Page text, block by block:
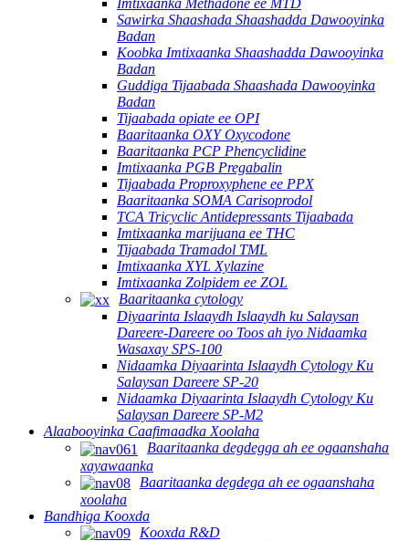
Imtixaanka Methadone ee MTD
Sawirka Shaashada Shaashadda Dawooyinka
Badan
Koobka Imtixaanka Shaashadda Dawooyinka
Badan
Guddiga Tijaabada Shaashada Dawooyinka
Badan
Tijaabada opiate ee OPI
Baaritaanka OXY Oxycodone
Baaritaanka PCP Phencyclidine
Imtixaanka PGB Pregabalin
Tijaabada Proproxyphene ee PPX
Baaritaanka SOMA Carisoprodol
TCA Tricyclic Antidepressants Tijaabada
Imtixaanka marijuana ee THC
Tijaabada Tramadol TML
Imtixaanka XYL Xylazine
Imtixaanka Zolpidem ee ZOL
Baaritaanka cytology
Diyaarinta Islaaydh Islaaydh ku Salaysan
Dareere-Dareere oo Toos ah iyo Nidaamka
Wasaxay SPS-100
Nidaamka Diyaarinta Islaaydh Cytology Ku
Salaysan Dareere SP-20
Nidaamka Diyaarinta Islaaydh Cytology Ku
Salaysan Dareere SP-M2
Alaabooyinka Caafimaadka Xoolaha
Baaritaanka degdegga ah ee ogaanshaha
xayawaanka
Baaritaanka degdega ah ee ogaanshaha
xoolaha
Bandhiga Kooxda
Kooxda R&D